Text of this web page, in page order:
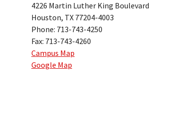
4226 Martin Luther King Boulevard
Houston, TX 77204-4003
Phone: 713-743-4250
Fax: 713-743-4260
Campus Map
Google Map